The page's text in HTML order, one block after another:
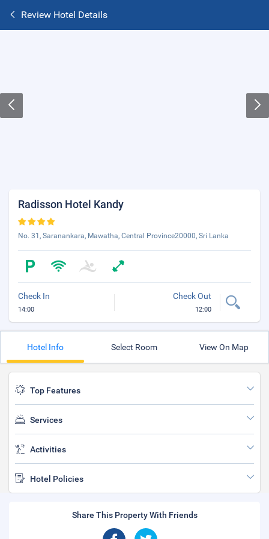
Review Hotel Details
Radisson Hotel Kandy
No. 31, Saranankara, Mawatha, Central Province20000, Sri Lanka
Check In
14:00
Check Out
12:00
Hotel Info Select Room View On Map
Top Features
Services
Activities
Hotel Policies
Share This Property With Friends